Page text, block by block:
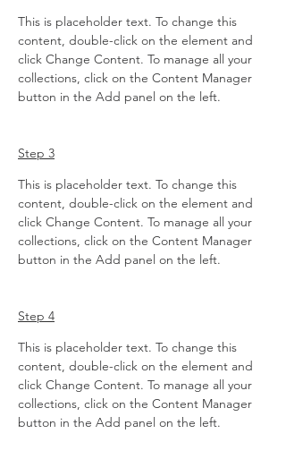
This is placeholder text. To change this
content, double-click on the element and
click Change Content. To manage all your
collections, click on the Content Manager
button in the Add panel on the left.
Step 3
This is placeholder text. To change this
content, double-click on the element and
click Change Content. To manage all your
collections, click on the Content Manager
button in the Add panel on the left.
Step 4
This is placeholder text. To change this
content, double-click on the element and
click Change Content. To manage all your
collections, click on the Content Manager
button in the Add panel on the left.